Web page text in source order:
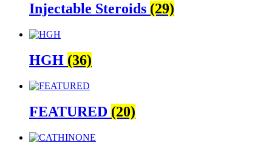
Injectable Steroids (29)
HGH (36)
FEATURED (20)